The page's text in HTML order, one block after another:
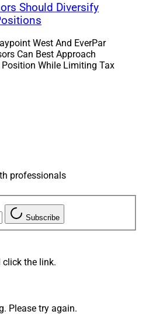
assets.
fourth announced
Florida firm acquisition
Hartford Funds
The Hartford said
Funds from The
at a net present value
Wellington has made since
Should Diversify
West And EverPar
Can Best Approach
While Limiting Tax
professionals
Subscribe
click the link.
Please try again.